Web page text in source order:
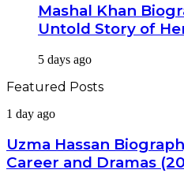
Mashal Khan
Untold Story of
5 days ago
Featured Posts
Uzma
Biography:
Age,
Family,
1 day ago
Uzma Hassan
Career and Dramas